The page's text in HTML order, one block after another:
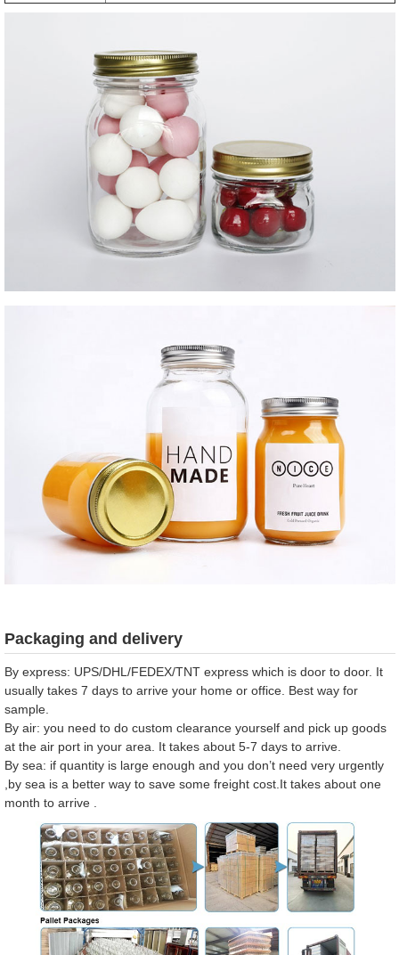
Packaging and delivery
By express: UPS/DHL/FEDEX/TNT express which is door to door. It
usually takes 7 days to arrive your home or office. Best way for
sample.
By air: you need to do custom clearance yourself and pick up goods
at the air port in your area. It takes about 5-7 days to arrive.
By sea: if quantity is large enough and you don’t need very urgently
,by sea is a better way to save some freight cost.It takes about one
month to arrive .